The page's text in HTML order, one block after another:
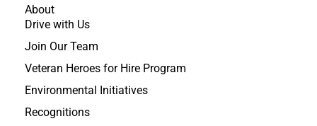
About
Drive with Us
Join Our Team
Veteran Heroes for Hire Program
Environmental Initiatives
Recognitions